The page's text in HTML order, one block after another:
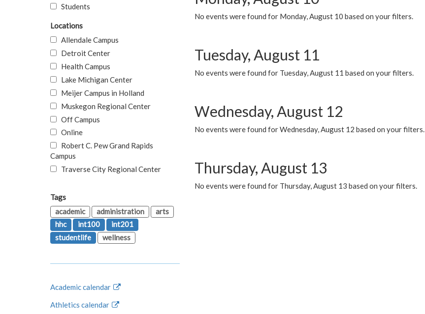
No events were found for Monday, August 10 based on your filters.
Tuesday, August 11
No events were found for Tuesday, August 11 based on your filters.
Wednesday, August 12
No events were found for Wednesday, August 12 based on your filters.
Thursday, August 13
No events were found for Thursday, August 13 based on your filters.
Students
Locations
Allendale Campus
Detroit Center
Health Campus
Lake Michigan Center
Meijer Campus in Holland
Muskegon Regional Center
Off Campus
Online
Robert C. Pew Grand Rapids
Campus
Traverse City Regional Center
Tags
academic
administration
arts
hhc
int100
int201
studentlife
wellness
Academic calendar
Athletics calendar